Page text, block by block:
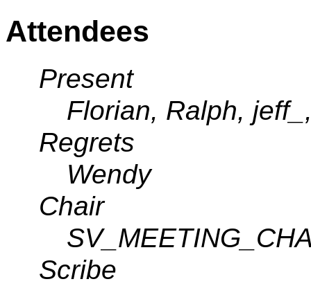
Attendees
Present
Florian, Ralph,
Regrets
Wendy
Chair
Scribe